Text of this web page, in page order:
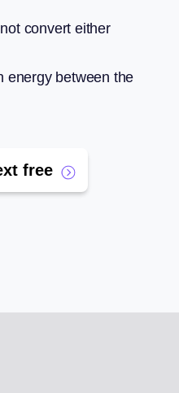
convert either
energy between the
free